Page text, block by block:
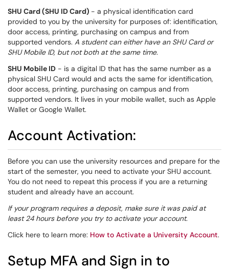
SHU Card (SHU ID Card) - a physical identification card
provided to you by the university for purposes of: identification,
door access, printing, purchasing on campus and from
supported vendors. A student can either have an SHU Card or
SHU Mobile ID, but not both at the same time.
SHU Mobile ID - is a digital ID that has the same number as a
physical SHU Card would and acts the same for identification,
door access, printing, purchasing on campus and from
supported vendors. It lives in your mobile wallet, such as Apple
Wallet or Google Wallet.
Account Activation:
Before you can use the university resources and prepare for the
start of the semester, you need to activate your SHU account.
You do not need to repeat this process if you are a returning
student and already have an account.
If your program requires a deposit, make sure it was paid at
least 24 hours before you try to activate your account.
Click here to learn more: How to Activate a University Account.
Setup MFA and Sign in to